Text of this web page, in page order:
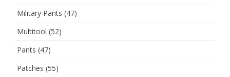
Military Pants (47)
Multitool (52)
Pants (47)
Patches (55)